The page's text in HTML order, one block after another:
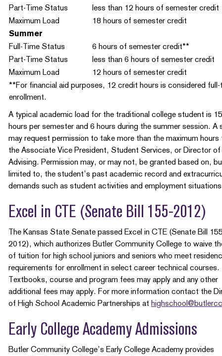
Part-Time Status
less than 12 hours of semester credit
Maximum Load
18 hours of semester credit
Summer
Full-Time Status
6 hours of semester credit**
Part-Time Status
less than 6 hours of semester credit
Maximum Load
12 hours of semester credit
**For financial aid purposes, 12 credit hours is considered
enrollment.
A typical academic load for the traditional college student is
hours per semester and 6 hours during the summer session. A
may request permission to take more than the maximum hours
the Associate Vice President, Student Services, or Director of
Advising. Permission may, or may not, be granted based on,
limited to, the student’s past academic record and
demands such as student activities and employment
Excel in CTE (Senate Bill 155-2012)
The Kansas State Senate passed Excel in CTE (Senate Bill
2012), which authorizes Butler Community College to waive
of tuition for high school juniors and seniors who meet
requirements for enrollment in select career technical courses.
Textbooks, course and program fees may apply and any other
additional fees may apply. For more information contact the
of High School Academic Partnerships at
Early College Academy Admissions
Butler Community College’s Early College Academy provides